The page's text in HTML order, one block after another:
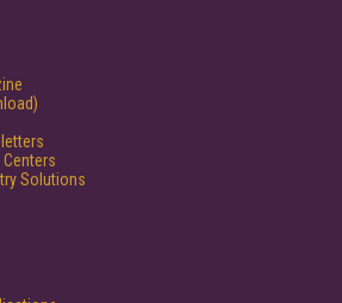
Solutions